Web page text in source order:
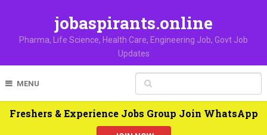
jobaspirants.online
Pharma, Life Science, Health Care, Engineering Job, Govt Job
Updates
MENU
Freshers & Experience Jobs Group Join WhatsApp